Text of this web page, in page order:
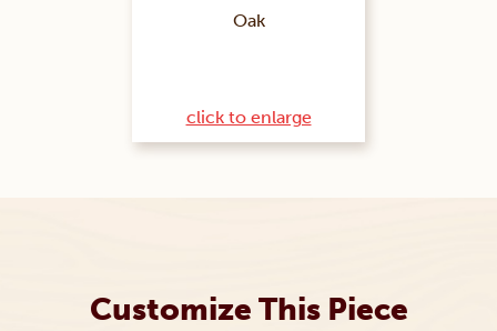
Oak
click to enlarge
Customize This Piece